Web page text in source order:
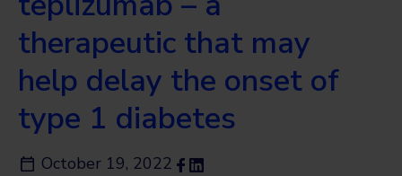
therapeutic that may
help delay the onset of
type 1 diabetes
October 19, 2022